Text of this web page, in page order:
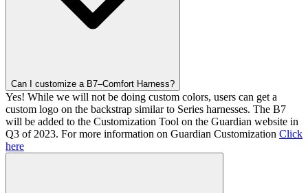
Can I customize a B7–Comfort Harness?
Yes! While we will not be doing custom colors, users can get a
custom logo on the backstrap similar to Series harnesses. The B7
will be added to the Customization Tool on the Guardian website in
Q3 of 2023. For more information on Guardian Customization Click
here